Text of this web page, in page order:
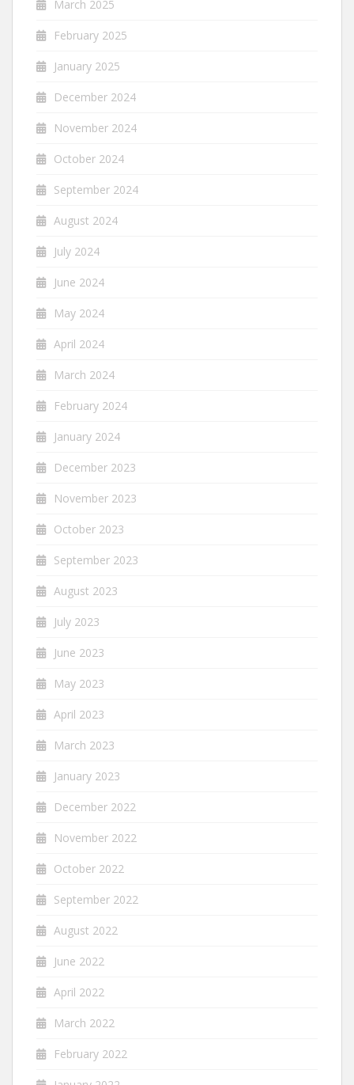
March 2025
February 2025
January 2025
December 2024
November 2024
October 2024
September 2024
August 2024
July 2024
June 2024
May 2024
April 2024
March 2024
February 2024
January 2024
December 2023
November 2023
October 2023
September 2023
August 2023
July 2023
June 2023
May 2023
April 2023
March 2023
January 2023
December 2022
November 2022
October 2022
September 2022
August 2022
June 2022
April 2022
March 2022
February 2022